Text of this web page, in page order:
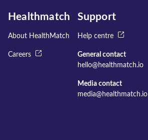
Healthmatch
About HealthMatch
Careers
Support
Help centre
General contact
hello@healthmatch.io
Media contact
media@healthmatch.io